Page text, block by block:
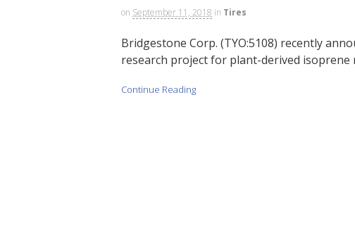
on September 11, 2018 in Tires
Bridgestone Corp. (TYO:5108) recently
research project for plant-derived isoprene
Continue Reading